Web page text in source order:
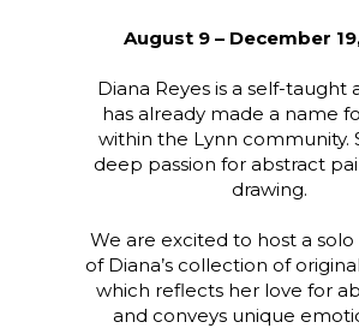
August 9 – December
Diana Reyes is a self-taught
has already made a name
within the Lynn community.
deep passion for abstract
drawing.
We are excited to host a
of Diana’s collection of
which reflects her love for
and conveys unique